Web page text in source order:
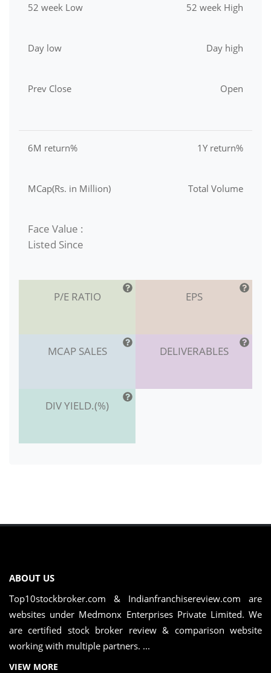
52 week Low 52 week High
Day low Day high
Prev Close Open
6M return% 1Y return%
MCap(Rs. in Million) Total Volume
Face Value :
Listed Since
P/E RATIO EPS
MCAP SALES DELIVERABLES
DIV YIELD.(%)
ABOUT US
Top10stockbroker.com & Indianfranchisereview.com are
websites under Medmonx Enterprises Private Limited. We
are certified stock broker review & comparison website
working with multiple partners. ...
VIEW MORE